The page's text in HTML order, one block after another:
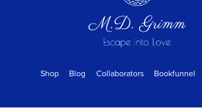
Shop Blog Collaborators Bookfunnel